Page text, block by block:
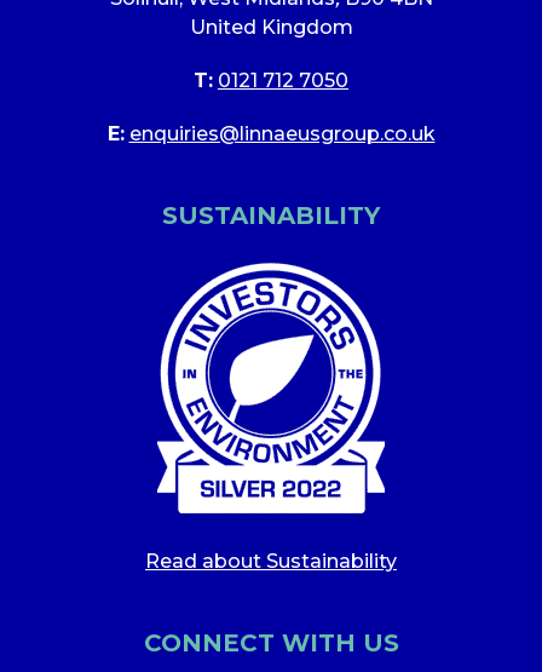
United Kingdom
T: 0121 712 7050
E: enquiries@linnaeusgroup.co.uk
SUSTAINABILITY
Read about Sustainability
CONNECT WITH US